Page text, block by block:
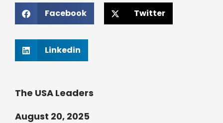
Facebook Twitter
Linkedin
The USA Leaders
August 20, 2025